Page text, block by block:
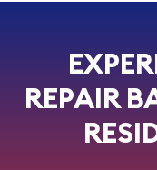
REPAIR